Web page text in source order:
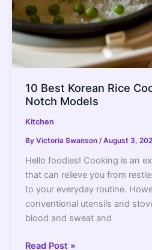
Time
Table)
10 Best Korean Rice
Notch Models
Kitchen
By Victoria Swanson /August 3,
Hello foodies! Cooking is an
that can relieve you from
to your everyday routine.
conventional utensils and
blood and sweat and
10
Read Post »